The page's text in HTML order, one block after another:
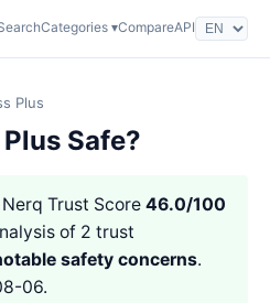
Categories ▾CompareAPI
Plus
Safe?
Trust Score 46.0/100
of 2 trust
safety concerns.
06.